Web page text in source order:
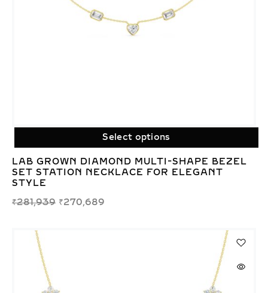
Select options
LAB GROWN DIAMOND MULTI-SHAPE BEZEL
SET STATION NECKLACE FOR ELEGANT
STYLE
₹281,939 ₹270,689